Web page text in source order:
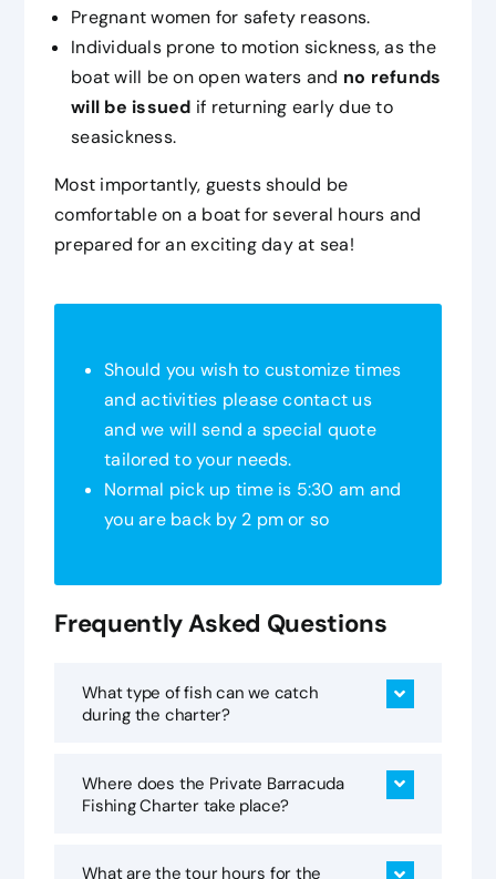
Pregnant women for safety reasons.
Individuals prone to motion sickness, as the
boat will be on open waters and no refunds
will be issued if returning early due to
seasickness.
Most importantly, guests should be
comfortable on a boat for several hours and
prepared for an exciting day at sea!
Should you wish to customize times
and activities please contact us
and we will send a special quote
tailored to your needs.
Normal pick up time is 5:30 am and
you are back by 2 pm or so
Frequently Asked Questions
What type of fish can we catch
during the charter?
Where does the Private Barracuda
Fishing Charter take place?
What are the tour hours for the